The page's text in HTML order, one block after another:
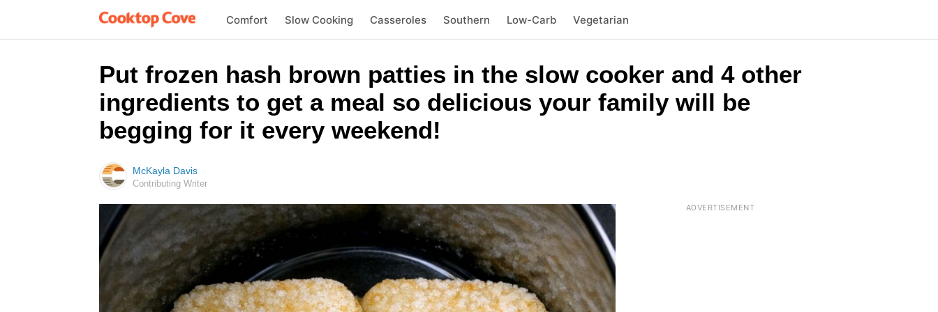
Comfort Slow Cooking Casseroles Southern Low-Carb Vegetarian
Put frozen hash brown patties in the slow cooker and 4 other
ingredients to get a meal so delicious your family will be
begging for it every weekend!
McKayla Davis
Contributing Writer